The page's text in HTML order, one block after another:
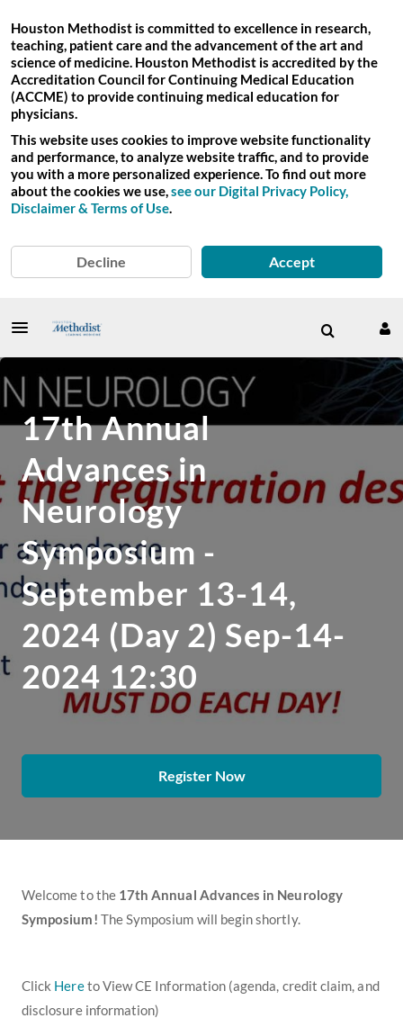
Houston Methodist is committed to excellence in research,
teaching, patient care and the advancement of the art and
science of medicine. Houston Methodist is accredited by the
Accreditation Council for Continuing Medical Education
(ACCME) to provide continuing medical education for
physicians.
This website uses cookies to improve website functionality
and performance, to analyze website traffic, and to provide
you with a more personalized experience. To find out more
about the cookies we use,see our Digital Privacy Policy,
Disclaimer & Terms of Use.
Decline Accept
17th Annual
Advances in
Neurology
Symposium -
September 13-14,
2024 (Day 2) Sep-14-
2024 12:30
Register Now
Welcome to the 17th Annual Advances in Neurology
Symposium! The Symposium will begin shortly.
Click Hereto View CE Information (agenda, credit claim, and
disclosure information)